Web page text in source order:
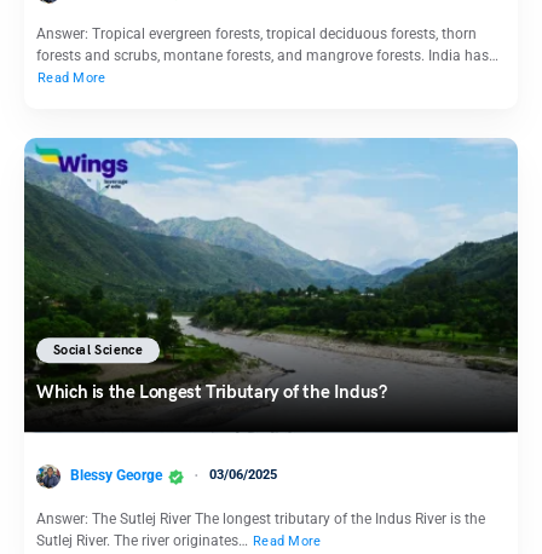
Answer: Tropical evergreen forests, tropical deciduous forests, thorn
forests and scrubs, montane forests, and mangrove forests. India has…
Read More
Social Science
Which is the Longest Tributary of the Indus?
Blessy George 03/06/2025
Answer: The Sutlej River The longest tributary of the Indus River is the
Sutlej River. The river originates… Read More